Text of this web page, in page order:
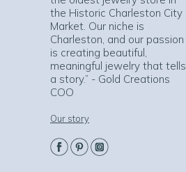
the Historic Charleston City
Market. Our niche is
Charleston, and our passion
is creating beautiful,
meaningful jewelry that tells
a story.” - Gold Creations
COO
Our story